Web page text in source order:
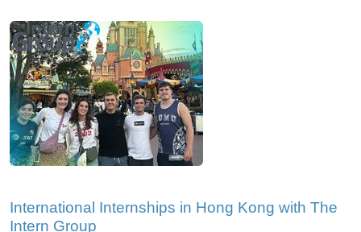
International Internships in Hong Kong with The
Intern Group